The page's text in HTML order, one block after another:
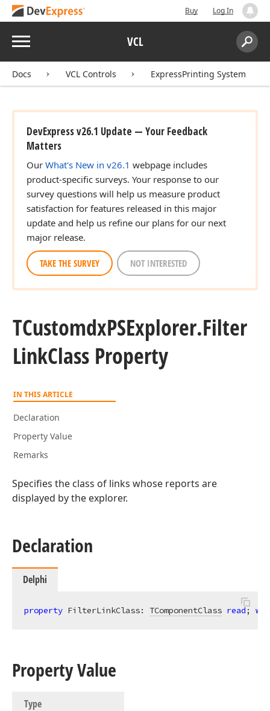
Buy Log In
Menu VCL
Search:
Docs VCL Controls ExpressPrinting System
DevExpress v26.1 Update — Your Feedback
Matters
Our What's New in v26.1 webpage includes
product-specific surveys. Your response to our
survey questions will help us measure product
satisfaction for features released in this major
update and help us refine our plans for our next
major release.
TAKE THE SURVEY NOT INTERESTED
TCustomdxPSExplorer.Filter
LinkClass Property
IN THIS ARTICLE
Declaration
Property Value
Remarks
Specifies the class of links whose reports are
displayed by the explorer.
Declaration
Delphi
property FilterLinkClass: TComponentClass read;
Property Value
Type